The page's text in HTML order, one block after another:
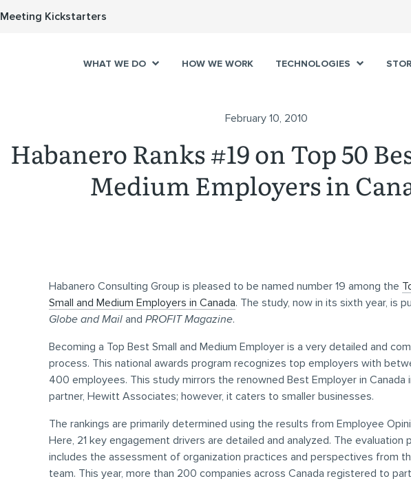
Meeting Kickstarters
WHAT WE DO HOW WE WORK TECHNOLOGIES
February 10, 2010
Habanero Ranks #19 on Top 50
Medium Employers in
Habanero Consulting Group is pleased to be named number 19 among the
Small and Medium Employers in Canada. The study, now in its sixth year, is
Globe and Mail and PROFIT Magazine.
Becoming a Top Best Small and Medium Employer is a very detailed and
process. This national awards program recognizes top employers with
400 employees. This study mirrors the renowned Best Employer in Canada
partner, Hewitt Associates; however, it caters to smaller businesses.
The rankings are primarily determined using the results from Employee
Here, 21 key engagement drivers are detailed and analyzed. The evaluation
includes the assessment of organization practices and perspectives from
team. This year, more than 200 companies across Canada registered to